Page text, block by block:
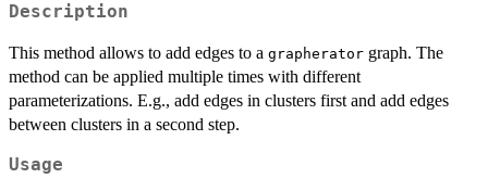
Description
This method allows to add edges to a grapherator graph. The
method can be applied multiple times with different
parameterizations. E.g., add edges in clusters first and add edges
between clusters in a second step.
Usage